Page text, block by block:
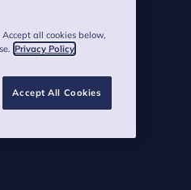
all cookies below,
Privacy Policy
Accept All Cookies